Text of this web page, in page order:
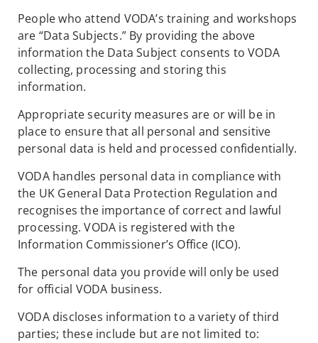
People who attend VODA’s training and workshops
are “Data Subjects.” By providing the above
information the Data Subject consents to VODA
collecting, processing and storing this
information.
Appropriate security measures are or will be in
place to ensure that all personal and sensitive
personal data is held and processed confidentially.
VODA handles personal data in compliance with
the UK General Data Protection Regulation and
recognises the importance of correct and lawful
processing. VODA is registered with the
Information Commissioner’s Office (ICO).
The personal data you provide will only be used
for official VODA business.
VODA discloses information to a variety of third
parties; these include but are not limited to: